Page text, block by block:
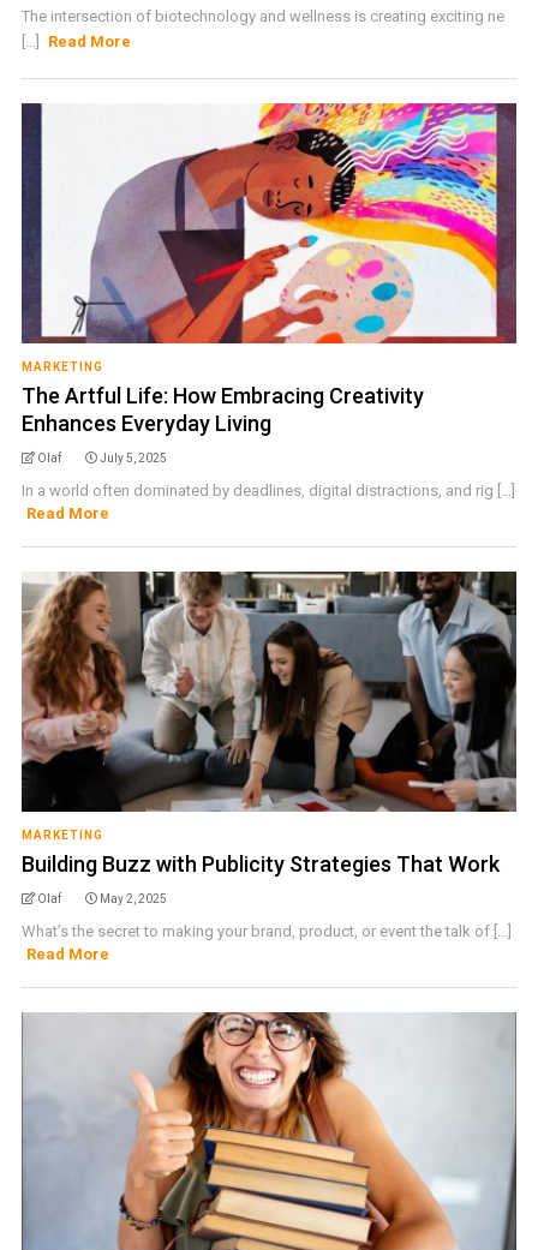
The intersection of biotechnology and wellness is creating exciting ne
[...]
Read More
MARKETING
The Artful Life: How Embracing Creativity
Enhances Everyday Living
Olaf July 5, 2025
In a world often dominated by deadlines, digital distractions, and rig [...]
Read More
MARKETING
Building Buzz with Publicity Strategies That Work
Olaf May 2, 2025
What’s the secret to making your brand, product, or event the talk of [...]
Read More